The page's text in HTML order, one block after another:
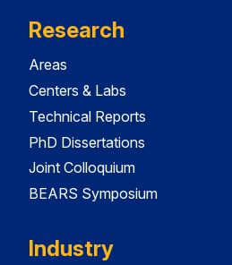
Research
Areas
Centers & Labs
Technical Reports
PhD Dissertations
Joint Colloquium
BEARS Symposium
Industry